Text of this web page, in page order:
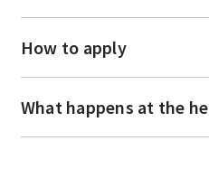
How to apply
What happens at the